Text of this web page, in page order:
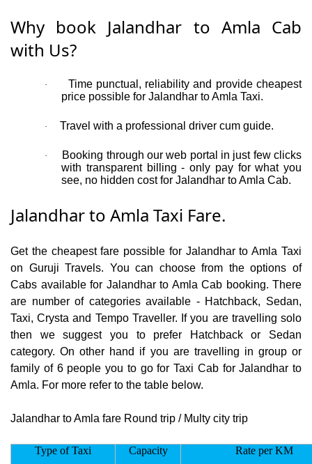
Why book Jalandhar to Amla Cab
with Us?
·
Time punctual, reliability and provide cheapest
price possible for Jalandhar to Amla Taxi.
· Travel with a professional driver cum guide.
·
Booking through our web portal in just few clicks
with transparent billing - only pay for what you
see, no hidden cost for Jalandhar to Amla Cab.
Jalandhar to Amla Taxi Fare.
Get the cheapest fare possible for Jalandhar to Amla Taxi
on Guruji Travels. You can choose from the options of
Cabs available for Jalandhar to Amla Cab booking. There
are number of categories available - Hatchback, Sedan,
Taxi, Crysta and Tempo Traveller. If you are travelling solo
then we suggest you to prefer Hatchback or Sedan
category. On other hand if you are travelling in group or
family of 6 people you to go for Taxi Cab for Jalandhar to
Amla. For more refer to the table below.
Jalandhar to Amla fare Round trip / Multy city trip
Type of Taxi Capacity
Rate per KM